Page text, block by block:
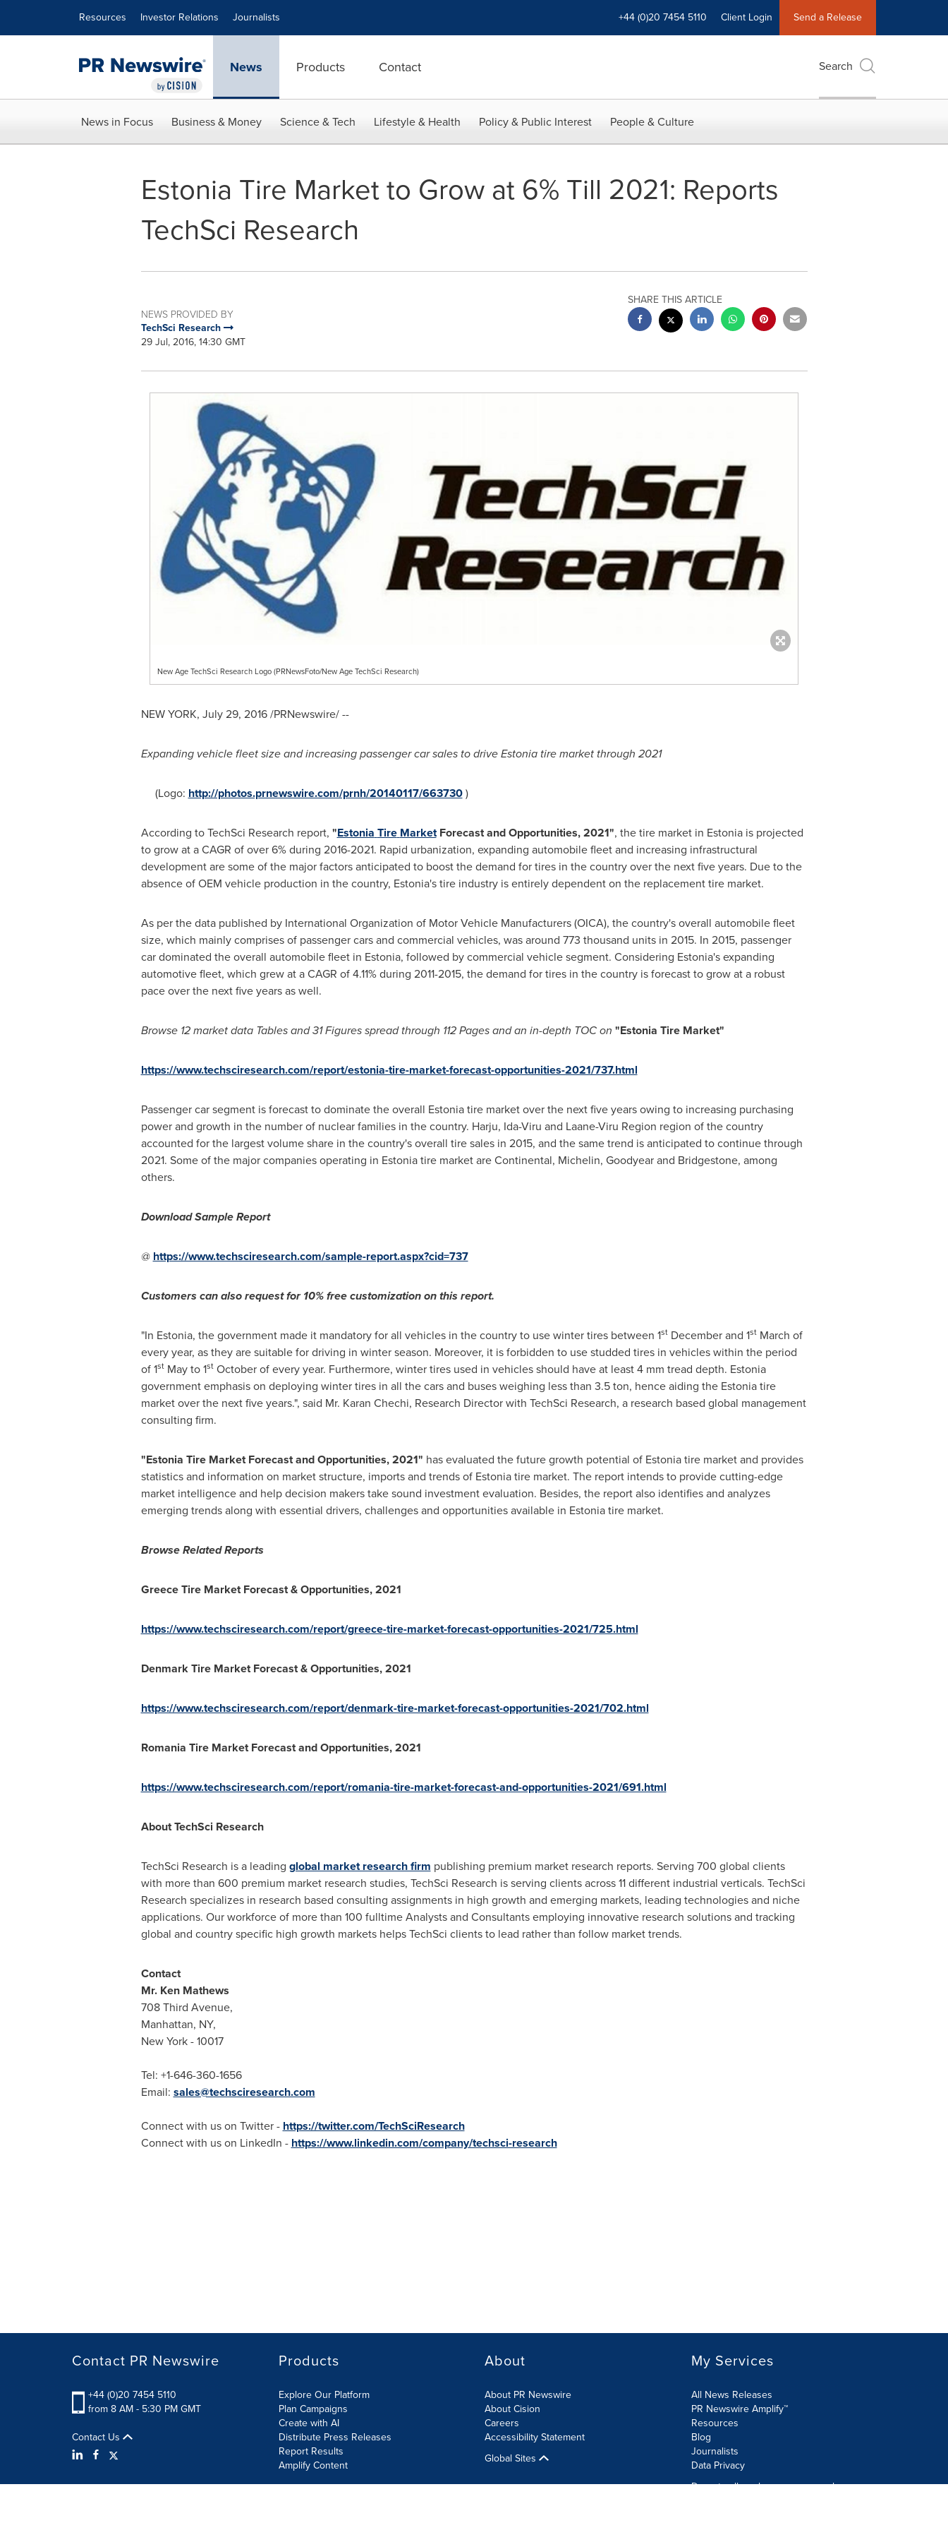
Resources Investor Relations Journalists +44 (0)20 7454 5110 Client Login Send a Release
News Products Contact Search
News in Focus Business & Money Science & Tech Lifestyle & Health Policy & Public Interest People & Culture
Estonia Tire Market to Grow at 6% Till 2021: Reports
TechSci Research
NEWS PROVIDED BY
TechSci Research
29 Jul, 2016, 14:30 GMT
SHARE THIS ARTICLE
New Age TechSci Research Logo (PRNewsFoto/New Age TechSci Research)
NEW YORK, July 29, 2016/PRNewswire/ --
Expanding vehicle fleet size and increasing passenger car sales to driveEstoniatire market through 2021
(Logo: http://photos.prnewswire.com/prnh/20140117/663730)
According to TechSci Research report, "Estonia Tire MarketForecast and Opportunities, 2021", the tire market in Estoniais projected
to grow at a CAGR of over 6% during 2016-2021. Rapid urbanization, expanding automobile fleet and increasing infrastructural
development are some of the major factors anticipated to boost the demand for tires in the country over the next five years. Due to the
absence of OEM vehicle production in the country, Estonia'stire industry is entirely dependent on the replacement tire market.
As per the data published by International Organization of Motor Vehicle Manufacturers (OICA), the country's overall automobile fleet
size, which mainly comprises of passenger cars and commercial vehicles, was around 773 thousand units in 2015. In 2015, passenger
car dominated the overall automobile fleet in Estonia, followed by commercial vehicle segment. Considering Estonia'sexpanding
automotive fleet, which grew at a CAGR of 4.11% during 2011-2015, the demand for tires in the country is forecast to grow at a robust
pace over the next five years as well.
Browse 12 market data Tables and 31 Figures spread through 112 Pages and an in-depth TOC on "Estonia Tire Market"
https://www.techsciresearch.com/report/estonia-tire-market-forecast-opportunities-2021/737.html
Passenger car segment is forecast to dominate the overall Estoniatire market over the next five years owing to increasing purchasing
power and growth in the number of nuclear families in the country. Harju, Ida-Viru and Laane-Viru Region region of the country
accounted for the largest volume share in the country's overall tire sales in 2015, and the same trend is anticipated to continue through
2021. Some of the major companies operating in Estoniatire market are Continental, Michelin, Goodyear and Bridgestone, among
others.
Download Sample Report
@ https://www.techsciresearch.com/sample-report.aspx?cid=737
Customers can also request for 10% free customization on this report.
"In Estonia, the government made it mandatory for all vehicles in the country to use winter tires between 1stDecember and 1stMarch of
every year, as they are suitable for driving in winter season. Moreover, it is forbidden to use studded tires in vehicles within the period
of 1stMay to 1stOctober of every year. Furthermore, winter tires used in vehicles should have at least 4 mm tread depth. Estonia
government emphasis on deploying winter tires in all the cars and buses weighing less than 3.5 ton, hence aiding the Estoniatire
market over the next five years.", said Mr. Karan Chechi, Research Director with TechSci Research, a research based global management
consulting firm.
"Estonia Tire Market Forecast and Opportunities, 2021" has evaluated the future growth potential of Estoniatire market and provides
statistics and information on market structure, imports and trends of Estoniatire market. The report intends to provide cutting-edge
market intelligence and help decision makers take sound investment evaluation. Besides, the report also identifies and analyzes
emerging trends along with essential drivers, challenges and opportunities available in Estoniatire market.
Browse Related Reports
Greece Tire Market Forecast & Opportunities, 2021
https://www.techsciresearch.com/report/greece-tire-market-forecast-opportunities-2021/725.html
Denmark Tire Market Forecast & Opportunities, 2021
https://www.techsciresearch.com/report/denmark-tire-market-forecast-opportunities-2021/702.html
Romania Tire Market Forecast and Opportunities, 2021
https://www.techsciresearch.com/report/romania-tire-market-forecast-and-opportunities-2021/691.html
About TechSci Research
TechSci Research is a leading global market research firm publishing premium market research reports. Serving 700 global clients
with more than 600 premium market research studies, TechSci Research is serving clients across 11 different industrial verticals. TechSci
Research specializes in research based consulting assignments in high growth and emerging markets, leading technologies and niche
applications. Our workforce of more than 100 fulltime Analysts and Consultants employing innovative research solutions and tracking
global and country specific high growth markets helps TechSci clients to lead rather than follow market trends.
Contact
Mr. Ken Mathews
708 Third Avenue,
Manhattan, NY,
New York- 10017
Tel: +1-646-360-1656
Email: sales@techsciresearch.com
Connect with us on Twitter - https://twitter.com/TechSciResearch
Connect with us on LinkedIn - https://www.linkedin.com/company/techsci-research
Contact PR Newswire
+44 (0)20 7454 5110
from 8 AM - 5:30 PM GMT
Contact Us
Products
Explore Our Platform
Plan Campaigns
Create with AI
Distribute Press Releases
Report Results
Amplify Content
About
About PR Newswire
About Cision
Careers
Accessibility Statement
Global Sites
My Services
All News Releases
PR Newswire Amplify™
Resources
Blog
Journalists
Data Privacy
Do not sell or share my personal